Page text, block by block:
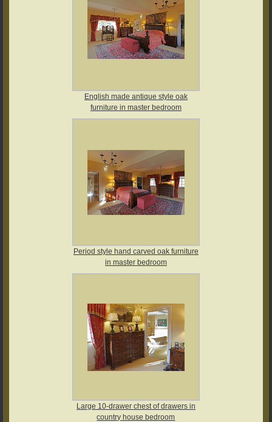
English made antique style oak
furniture in master bedroom
Period style hand carved oak furniture
in master bedroom
Large 10-drawer chest of drawers in
country house bedroom